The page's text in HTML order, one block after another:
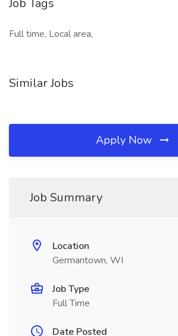
Job Tags
Full time, Local area,
Similar Jobs
Apply Now
Job Summary
Location
Germantown, WI
Job Type
Full Time
Date Posted